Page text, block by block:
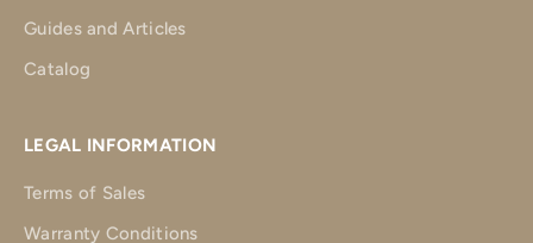
Guides and Articles
Catalog
LEGAL INFORMATION
Terms of Sales
Warranty Conditions